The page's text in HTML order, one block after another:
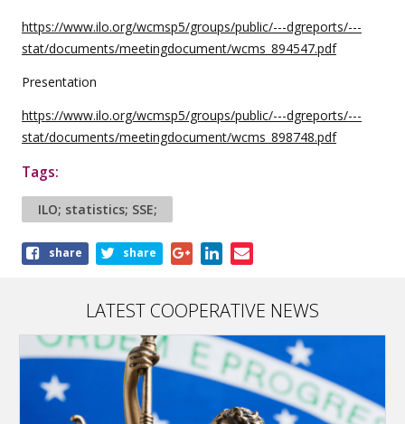
https://www.ilo.org/wcmsp5/groups/public/---dgreports/---
stat/documents/meetingdocument/wcms_894547.pdf
Presentation
https://www.ilo.org/wcmsp5/groups/public/---dgreports/---
stat/documents/meetingdocument/wcms_898748.pdf
Tags:
ILO; statistics; SSE;
Shareshare share
LATEST COOPERATIVE NEWS